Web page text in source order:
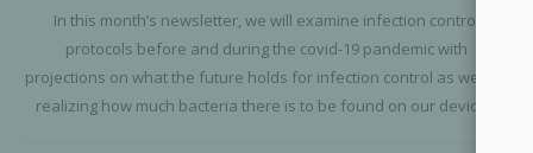
In this month’s newsletter, we will examine infection control
protocols before and during the covid-19 pandemic with
projections on what the future holds for infection control as well as
realizing how much bacteria there is to be found on our devices.